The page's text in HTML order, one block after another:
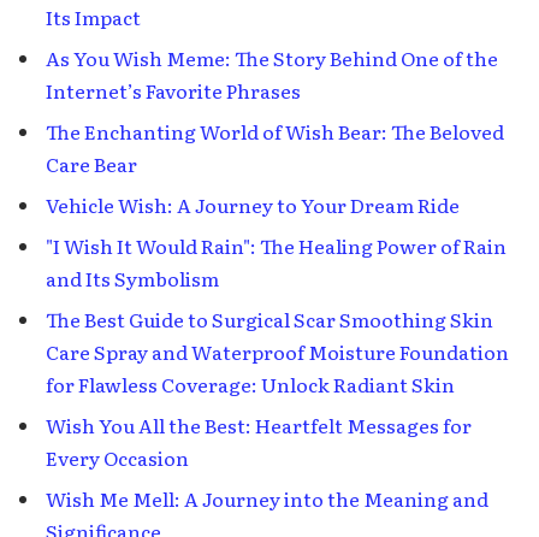
Its Impact
As You Wish Meme: The Story Behind One of the
Internet’s Favorite Phrases
The Enchanting World of Wish Bear: The Beloved
Care Bear
Vehicle Wish: A Journey to Your Dream Ride
"I Wish It Would Rain": The Healing Power of Rain
and Its Symbolism
The Best Guide to Surgical Scar Smoothing Skin
Care Spray and Waterproof Moisture Foundation
for Flawless Coverage: Unlock Radiant Skin
Wish You All the Best: Heartfelt Messages for
Every Occasion
Wish Me Mell: A Journey into the Meaning and
Significance